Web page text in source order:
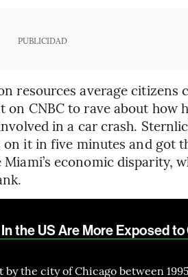
PUBLICIDAD
average citizens
CNBC to rave about how
in a car crash.
it in five minutes and got
economic disparity,
the US Are More Exposed
the city of Chicago between